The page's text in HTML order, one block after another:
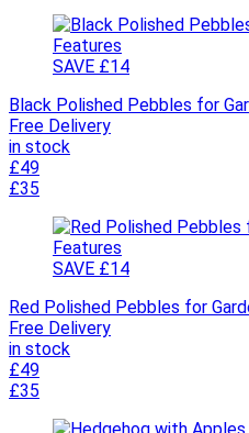
SAVE £14
Black Polished Pebbles for
Free Delivery
in stock
£49
£35
SAVE £14
Red Polished Pebbles for
Free Delivery
in stock
£49
£35